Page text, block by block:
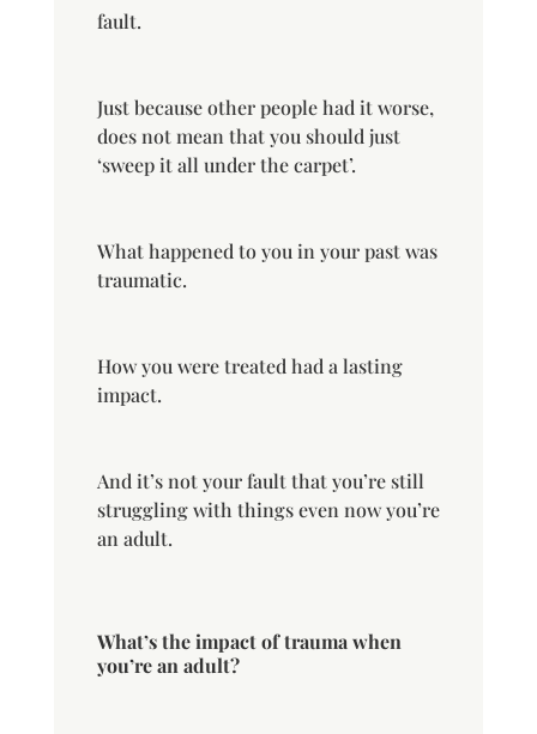
fault.
Just because other people had it worse,
does not mean that you should just
‘sweep it all under the carpet’.
What happened to you in your past was
traumatic.
How you were treated had a lasting
impact.
And it’s not your fault that you’re still
struggling with things even now you’re
an adult.
What’s the impact of trauma when
you’re an adult?